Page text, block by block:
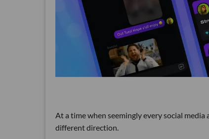
At a time when seemingly every social media
different direction.